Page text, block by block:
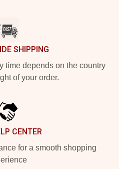
SHIPPING
time depends on the country
of your order.
CENTER
for a smooth shopping